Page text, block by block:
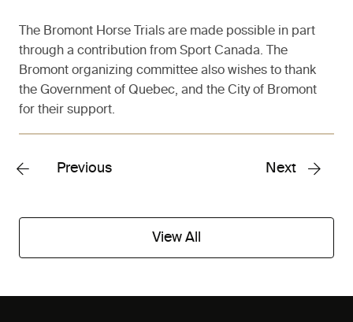
The Bromont Horse Trials are made possible in part
through a contribution from Sport Canada. The
Bromont organizing committee also wishes to thank
the Government of Quebec, and the City of Bromont
for their support.
Previous Next
View All